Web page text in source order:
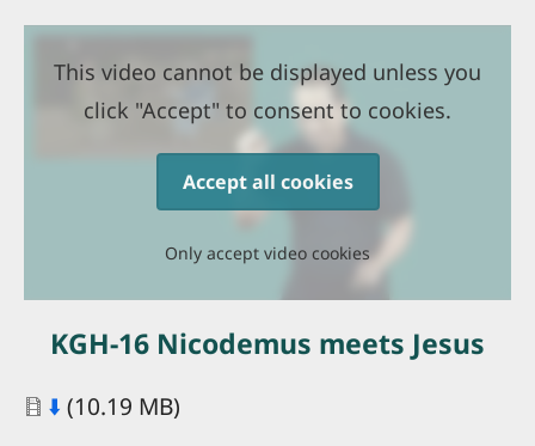
This video cannot be displayed unless you
click "Accept" to consent to cookies.
Accept all cookies
Only accept video cookies
KGH-16 Nicodemus meets Jesus
Document
⬇️ (10.19 MB)